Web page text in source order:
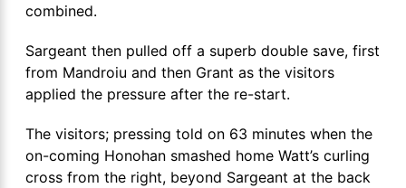
combined.
Sargeant then pulled off a superb double save, first
from Mandroiu and then Grant as the visitors
applied the pressure after the re-start.
The visitors; pressing told on 63 minutes when the
on-coming Honohan smashed home Watt’s curling
cross from the right, beyond Sargeant at the back